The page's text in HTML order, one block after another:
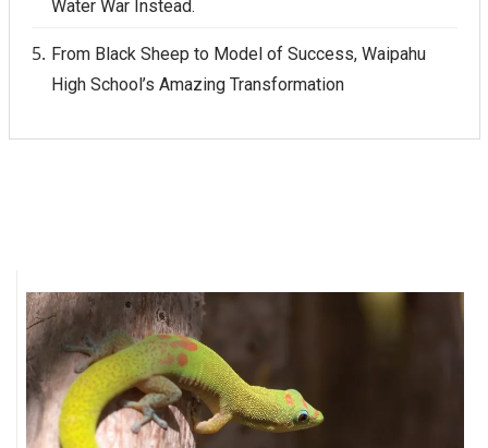
Water War Instead.
From Black Sheep to Model of Success, Waipahu
High School’s Amazing Transformation